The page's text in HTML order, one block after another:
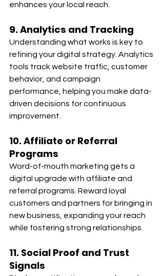
enhances your local reach.
9. Analytics and Tracking
Understanding what works is key to
refining your digital strategy. Analytics
tools track website traffic, customer
behavior, and campaign
performance, helping you make data-
driven decisions for continuous
improvement.
10. Affiliate or Referral
Programs
Word-of-mouth marketing gets a
digital upgrade with affiliate and
referral programs. Reward loyal
customers and partners for bringing in
new business, expanding your reach
while fostering strong relationships.
11. Social Proof and Trust
Signals